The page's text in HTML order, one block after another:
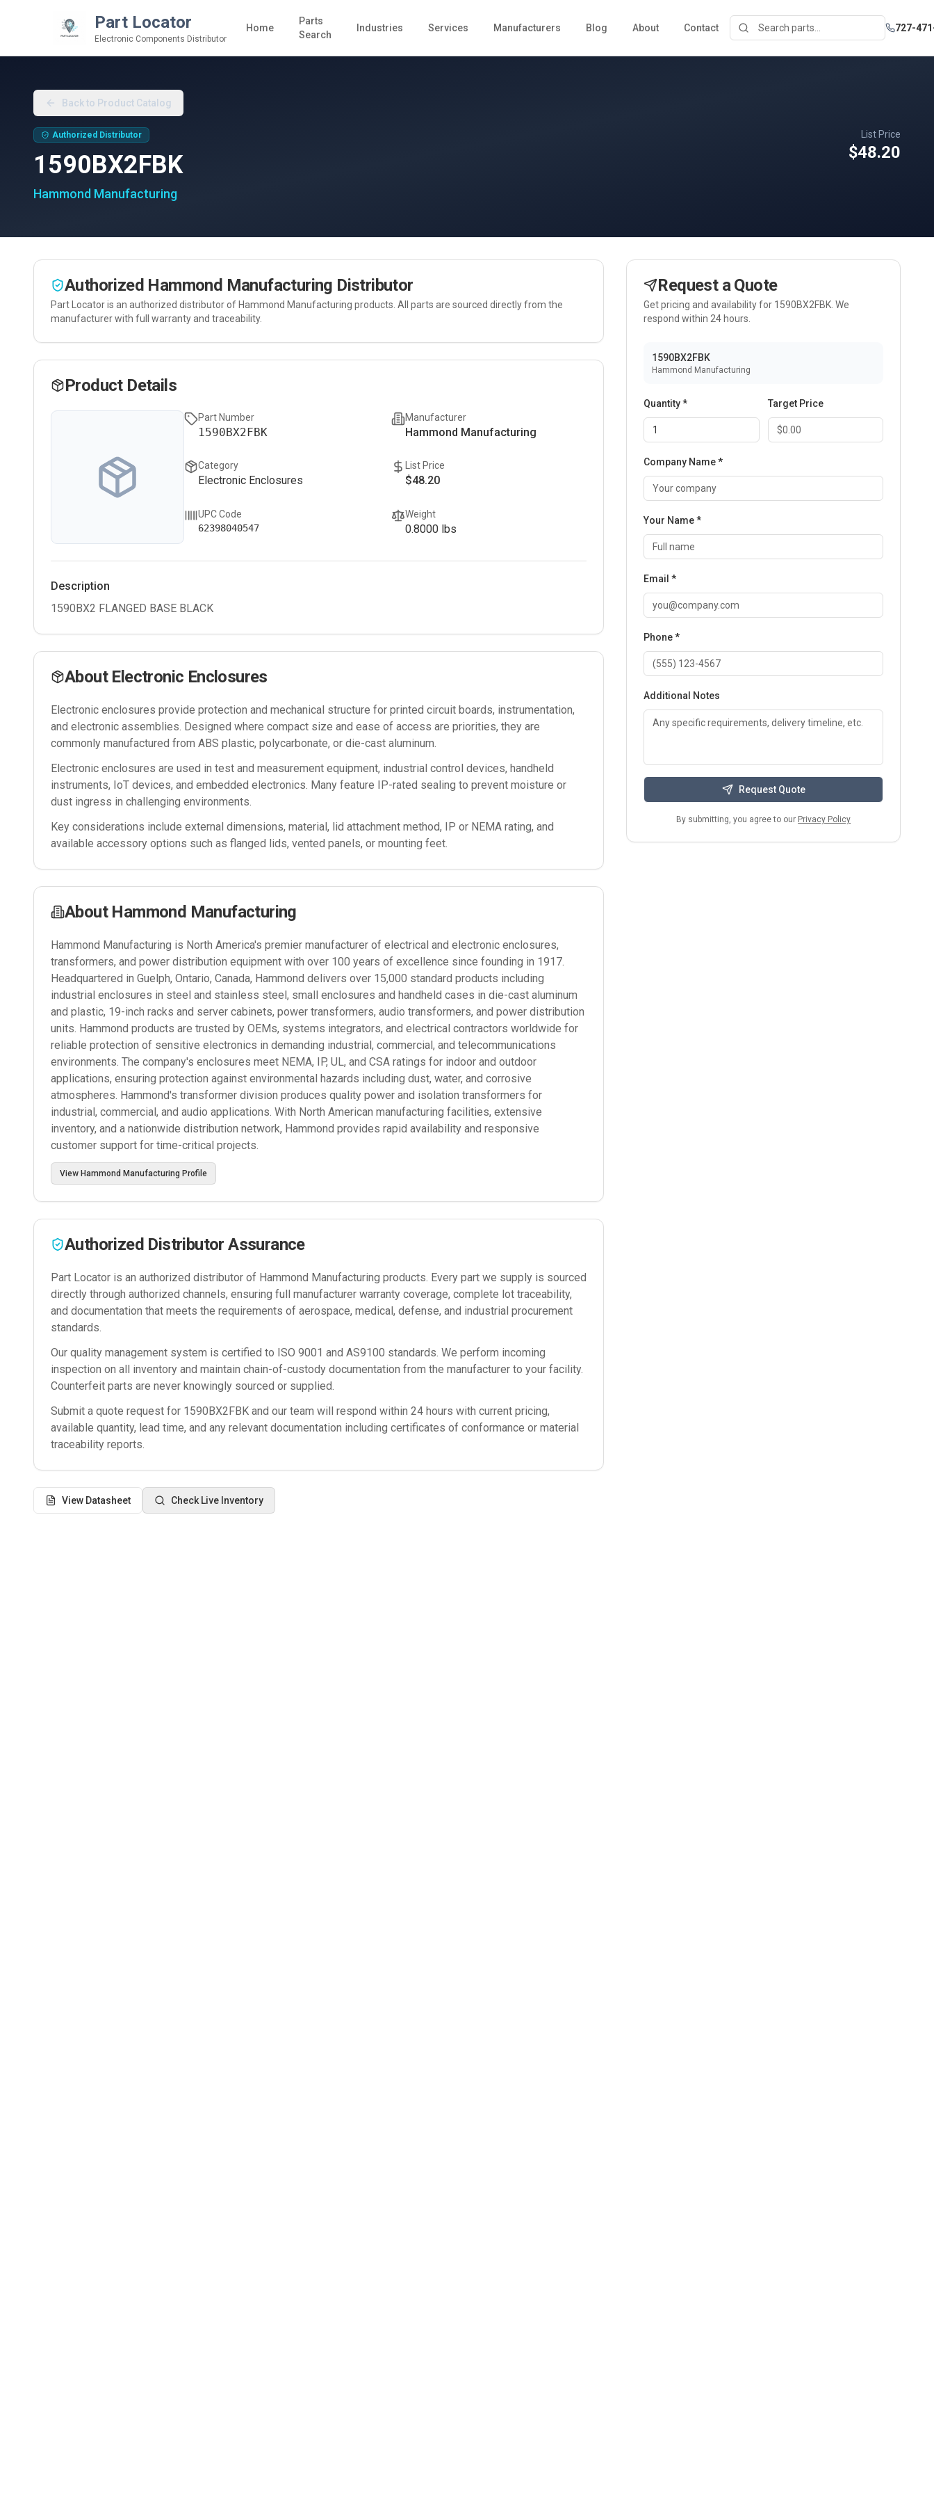
Part Locator
Electronic Components Distributor
Home
Parts
Search
Industries Services Manufacturers Blog About Contact 727-
Back to Product Catalog
Authorized Distributor
1590BX2FBK
Hammond Manufacturing
List Price
$48.20
Authorized Hammond Manufacturing Distributor
Part Locator is an authorized distributor of Hammond Manufacturing products. All parts are sourced directly from the
manufacturer with full warranty and traceability.
Product Details
Part Number
1590BX2FBK
Manufacturer
Hammond Manufacturing
Category
Electronic Enclosures
List Price
$48.20
UPC Code
62398040547
Weight
0.8000lbs
Description
1590BX2 FLANGED BASE BLACK
About Electronic Enclosures
Electronic enclosures provide protection and mechanical structure for printed circuit boards, instrumentation,
and electronic assemblies. Designed where compact size and ease of access are priorities, they are
commonly manufactured from ABS plastic, polycarbonate, or die-cast aluminum.
Electronic enclosures are used in test and measurement equipment, industrial control devices, handheld
instruments, IoT devices, and embedded electronics. Many feature IP-rated sealing to prevent moisture or
dust ingress in challenging environments.
Key considerations include external dimensions, material, lid attachment method, IP or NEMA rating, and
available accessory options such as flanged lids, vented panels, or mounting feet.
About Hammond Manufacturing
Hammond Manufacturing is North America's premier manufacturer of electrical and electronic enclosures,
transformers, and power distribution equipment with over 100 years of excellence since founding in 1917.
Headquartered in Guelph, Ontario, Canada, Hammond delivers over 15,000 standard products including
industrial enclosures in steel and stainless steel, small enclosures and handheld cases in die-cast aluminum
and plastic, 19-inch racks and server cabinets, power transformers, audio transformers, and power distribution
units. Hammond products are trusted by OEMs, systems integrators, and electrical contractors worldwide for
reliable protection of sensitive electronics in demanding industrial, commercial, and telecommunications
environments. The company's enclosures meet NEMA, IP, UL, and CSA ratings for indoor and outdoor
applications, ensuring protection against environmental hazards including dust, water, and corrosive
atmospheres. Hammond's transformer division produces quality power and isolation transformers for
industrial, commercial, and audio applications. With North American manufacturing facilities, extensive
inventory, and a nationwide distribution network, Hammond provides rapid availability and responsive
customer support for time-critical projects.
View Hammond Manufacturing Profile
Authorized Distributor Assurance
Part Locator is an authorized distributor of Hammond Manufacturing products. Every part we supply is sourced
directly through authorized channels, ensuring full manufacturer warranty coverage, complete lot traceability,
and documentation that meets the requirements of aerospace, medical, defense, and industrial procurement
standards.
Our quality management system is certified to ISO 9001 and AS9100 standards. We perform incoming
inspection on all inventory and maintain chain-of-custody documentation from the manufacturer to your facility.
Counterfeit parts are never knowingly sourced or supplied.
Submit a quote request for 1590BX2FBK and our team will respond within 24 hours with current pricing,
available quantity, lead time, and any relevant documentation including certificates of conformance or material
traceability reports.
View Datasheet Check Live Inventory
Request a Quote
Get pricing and availability for 1590BX2FBK . We
respond within 24 hours.
1590BX2FBK
Hammond Manufacturing
Quantity * Target Price
Company Name *
Your Name *
Email *
Phone *
Additional Notes
Request Quote
By submitting, you agree to our Privacy Policy